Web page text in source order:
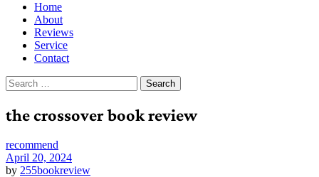
Home
About
Reviews
Service
Contact
Search
for:
the crossover book review
recommend
April 20, 2024
by 255bookreview